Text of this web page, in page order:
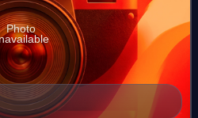
Photo